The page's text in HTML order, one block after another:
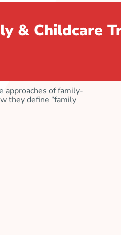
& Childcare
approaches of family-
they define “family